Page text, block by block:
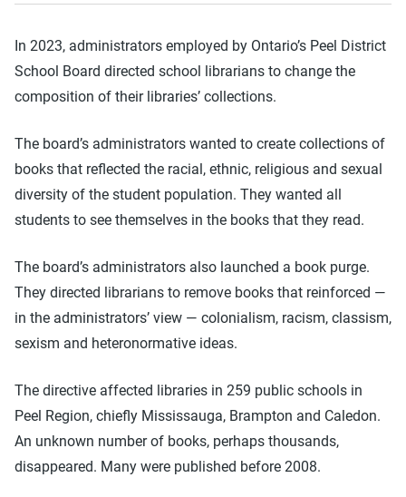
In 2023, administrators employed by Ontario’s Peel District
School Board directed school librarians to change the
composition of their libraries’ collections.
The board’s administrators wanted to create collections of
books that reflected the racial, ethnic, religious and sexual
diversity of the student population. They wanted all
students to see themselves in the books that they read.
The board’s administrators also launched a book purge.
They directed librarians to remove books that reinforced —
in the administrators’ view — colonialism, racism, classism,
sexism and heteronormative ideas.
The directive affected libraries in 259 public schools in
Peel Region, chiefly Mississauga, Brampton and Caledon.
An unknown number of books, perhaps thousands,
disappeared. Many were published before 2008.